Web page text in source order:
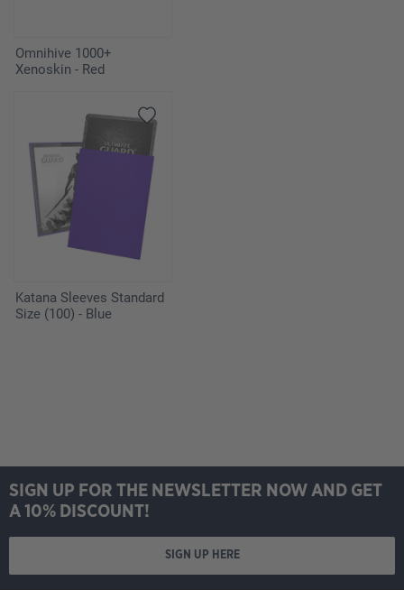
Omnihive 1000+
Xenoskin - Red
Katana Sleeves Standard
Size (100) - Blue
SIGN UP FOR THE NEWSLETTER NOW AND GET
A 10% DISCOUNT!
SIGN UP HERE